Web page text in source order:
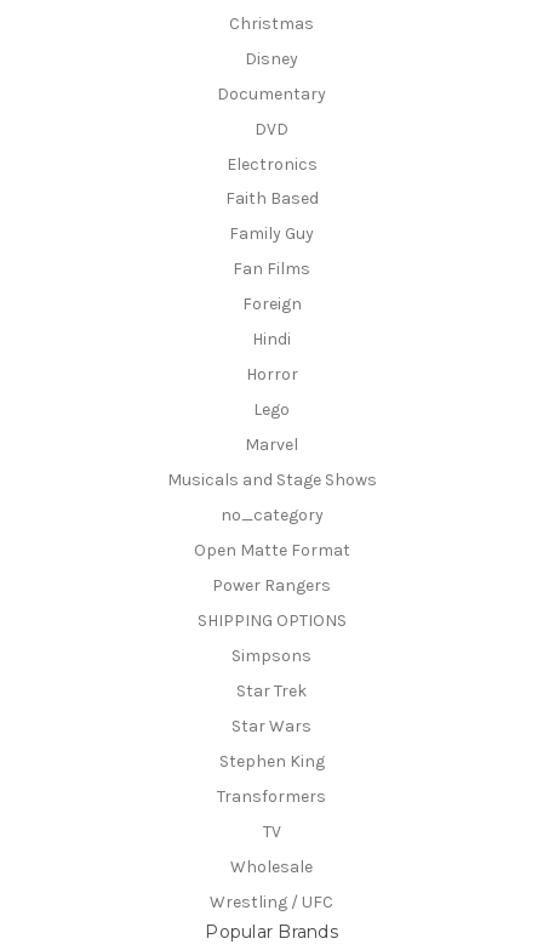
Christmas
Disney
Documentary
DVD
Electronics
Faith Based
Family Guy
Fan Films
Foreign
Hindi
Horror
Lego
Marvel
Musicals and Stage Shows
no_category
Open Matte Format
Power Rangers
SHIPPING OPTIONS
Simpsons
Star Trek
Star Wars
Stephen King
Transformers
TV
Wholesale
Wrestling / UFC
Popular Brands